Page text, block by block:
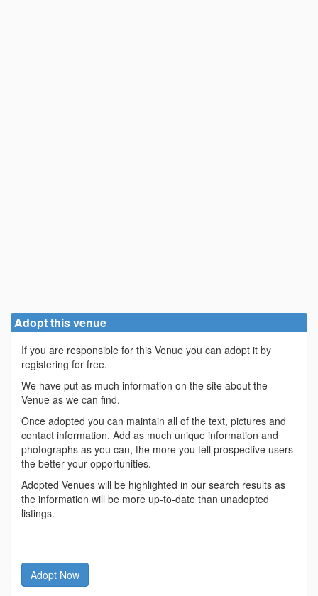
Adopt this venue
If you are responsible for this Venue you can adopt it by
registering for free.
We have put as much information on the site about the
Venue as we can find.
Once adopted you can maintain all of the text, pictures and
contact information. Add as much unique information and
photographs as you can, the more you tell prospective users
the better your opportunities.
Adopted Venues will be highlighted in our search results as
the information will be more up-to-date than unadopted
listings.
Adopt Now